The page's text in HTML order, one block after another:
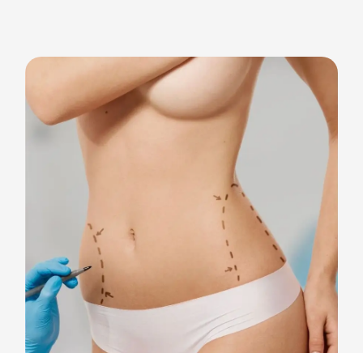
Liposuction
Breast Implants
Tummy Tuck
Blepharoplasty
Chin Liposuction
Breast Lifting
Breast Reduction
Facelift
Neck Lift
Arm Lift
Gynecomastia Surgery